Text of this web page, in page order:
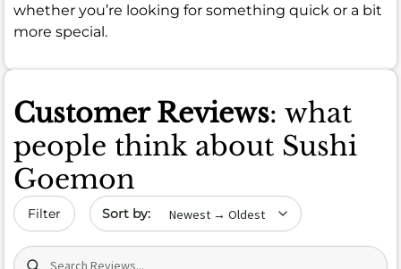
whether you’re looking for something quick or a bit
more special.
Customer Reviews: what
people think about Sushi
Goemon
Filter Sort by date
Search (title/text)